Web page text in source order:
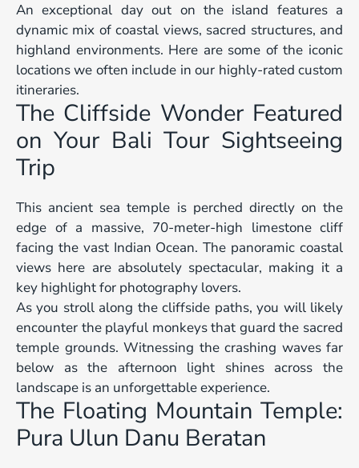
An exceptional day out on the island features a
dynamic mix of coastal views, sacred structures, and
highland environments. Here are some of the iconic
locations we often include in our highly-rated custom
itineraries.
The Cliffside Wonder Featured
on Your Bali Tour Sightseeing
Trip
This ancient sea temple is perched directly on the
edge of a massive, 70-meter-high limestone cliff
facing the vast Indian Ocean. The panoramic coastal
views here are absolutely spectacular, making it a
key highlight for photography lovers.
As you stroll along the cliffside paths, you will likely
encounter the playful monkeys that guard the sacred
temple grounds. Witnessing the crashing waves far
below as the afternoon light shines across the
landscape is an unforgettable experience.
The Floating Mountain Temple:
Pura Ulun Danu Beratan